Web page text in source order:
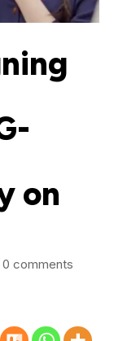
on
0 comments